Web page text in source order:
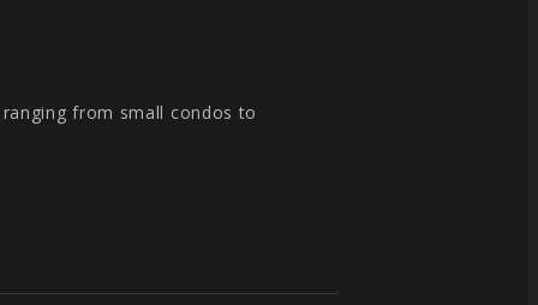
from small condos to